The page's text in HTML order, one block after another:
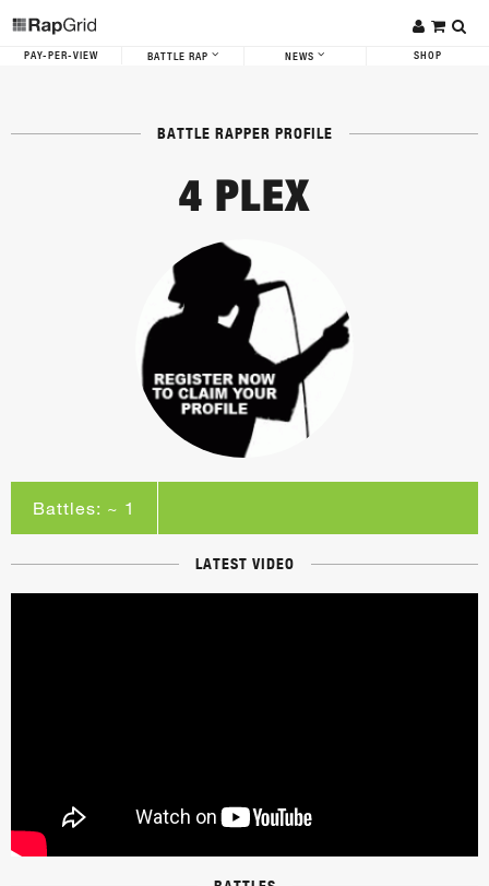
PAY-PER-VIEW BATTLE RAP NEWS SHOP
BATTLE RAPPER PROFILE
4 PLEX
Battles: ~ 1
LATEST VIDEO